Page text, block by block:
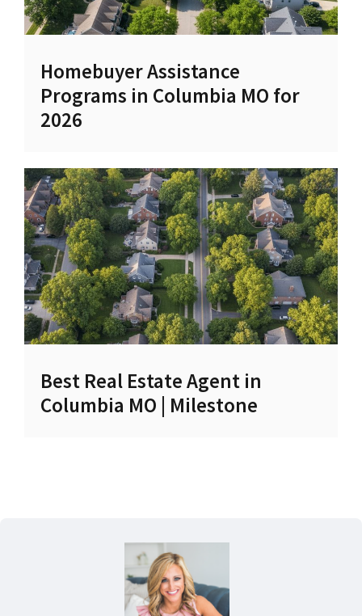
Homebuyer Assistance
Programs in Columbia MO for
2026
Best Real Estate Agent in
Columbia MO | Milestone